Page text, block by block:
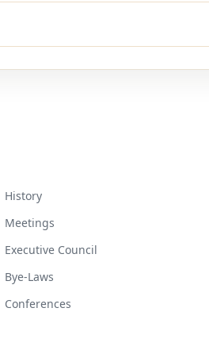
History
Meetings
Executive Council
Bye-Laws
Conferences